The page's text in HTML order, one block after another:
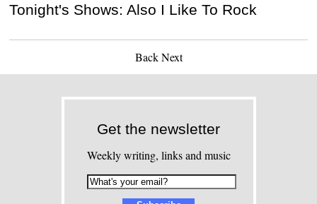
Tonight's Shows: Also I Like To Rock
Back Next
Get the newsletter
Weekly writing, links and music